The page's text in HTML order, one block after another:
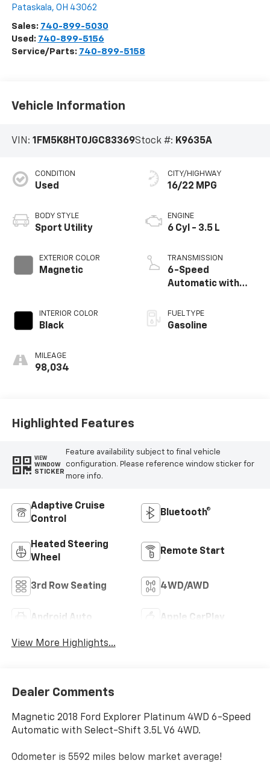
Pataskala, OH 43062
Sales: 740-899-5030
Used: 740-899-5156
Service/Parts: 740-899-5158
Vehicle Information
VIN: 1FM5K8HT0JGC83369Stock #: K9635A
CONDITION
Used
BODY STYLE
Sport Utility
EXTERIOR COLOR
Magnetic
INTERIOR COLOR
Black
MILEAGE
98,034
CITY/HIGHWAY
16/22 MPG
ENGINE
6 Cyl - 3.5 L
TRANSMISSION
6-Speed
Automatic with
FUEL TYPE
Gasoline
Highlighted Features
VIEW
WINDOW
STICKER
Feature availability subject to final vehicle
configuration. Please reference window sticker for
more info.
Adaptive Cruise
Control
Bluetooth®
Heated Steering
Wheel
Remote Start
3rd Row Seating 4WD/AWD
Android Auto Apple CarPlay
View More Highlights...
Dealer Comments
Magnetic 2018 Ford Explorer Platinum 4WD 6-Speed
Automatic with Select-Shift 3.5L V6 4WD.
Odometer is 5592 miles below market average!